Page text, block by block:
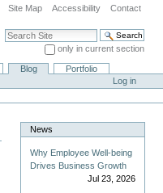
Site Map Accessibility Contact
Search Site
only in current section
Advanced Search…
Blog
Portfolio
Log in
News
Why Employee Well-being
Drives Business Growth
Jul 23, 2026